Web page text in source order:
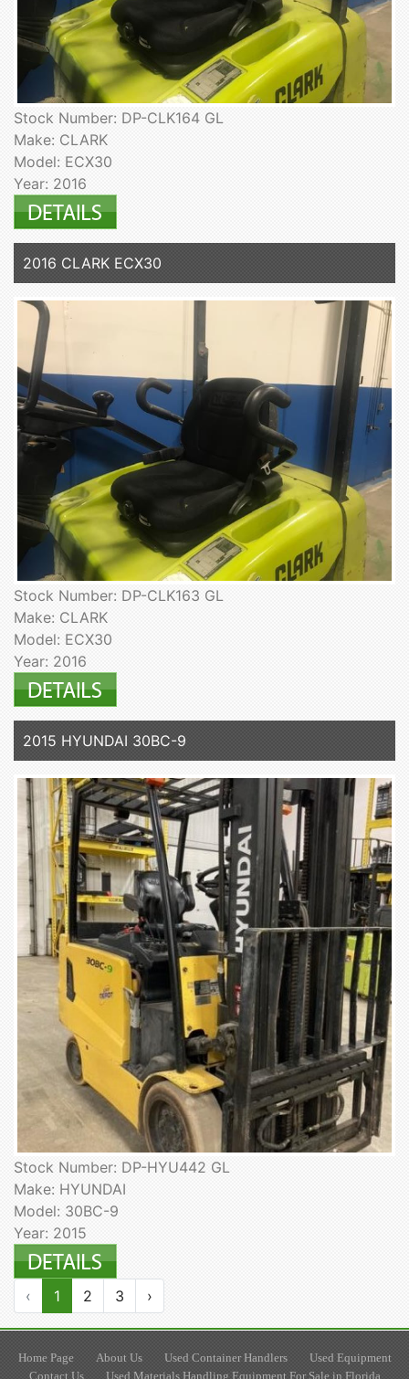
Stock Number: DP-CLK164 GL
Make: CLARK
Model: ECX30
Year: 2016
2016 CLARK ECX30
Stock Number: DP-CLK163 GL
Make: CLARK
Model: ECX30
Year: 2016
2015 HYUNDAI 30BC-9
Stock Number: DP-HYU442 GL
Make: HYUNDAI
Model: 30BC-9
Year: 2015
‹ 1 2 3 ›
Home Page About Us Used Container Handlers
Used Equipment
Contact Us
Used Materials Handling Equipment For Sale in Florida